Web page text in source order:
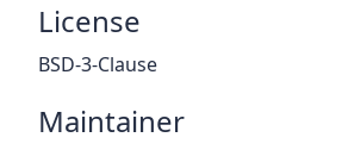
License
BSD-3-Clause
Maintainer